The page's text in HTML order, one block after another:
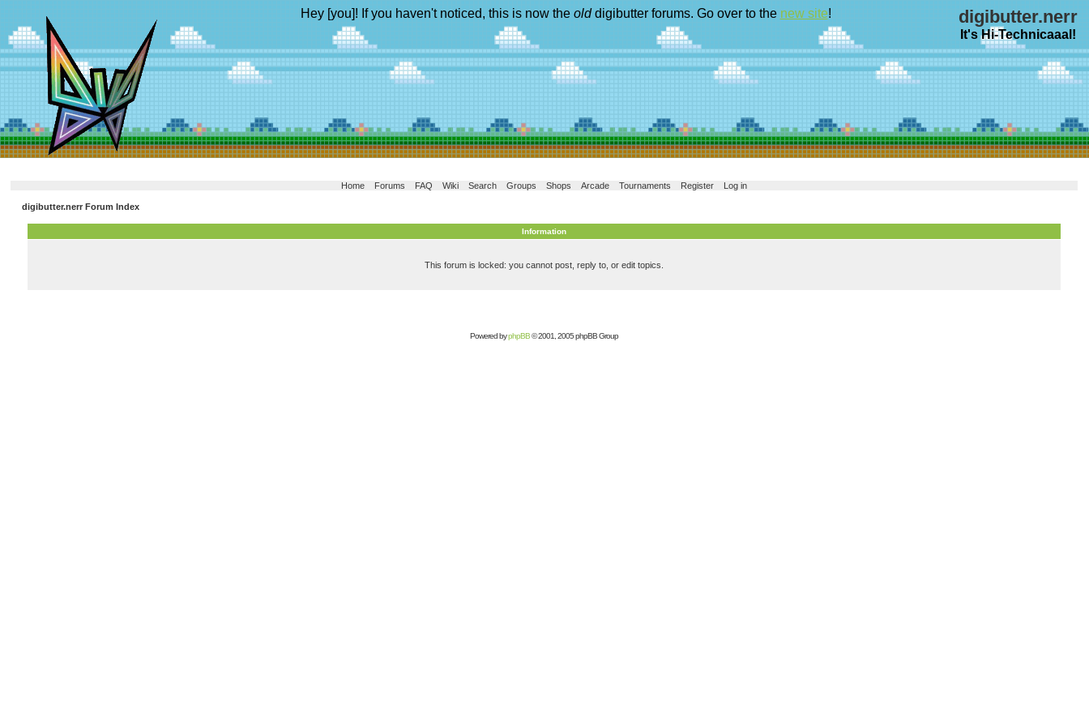
Hey [you]! If you haven't noticed, this is now the olddigibutter forums. Go over to the new site! digibutter.nerr
It's Hi-Technicaaal!
Home Forums FAQ Wiki Search Groups Shops Arcade Tournaments Register Log in
digibutter.nerr Forum Index
Information
This forum is locked: you cannot post, reply to, or edit topics.
Powered byphpBB© 2001, 2005 phpBB Group